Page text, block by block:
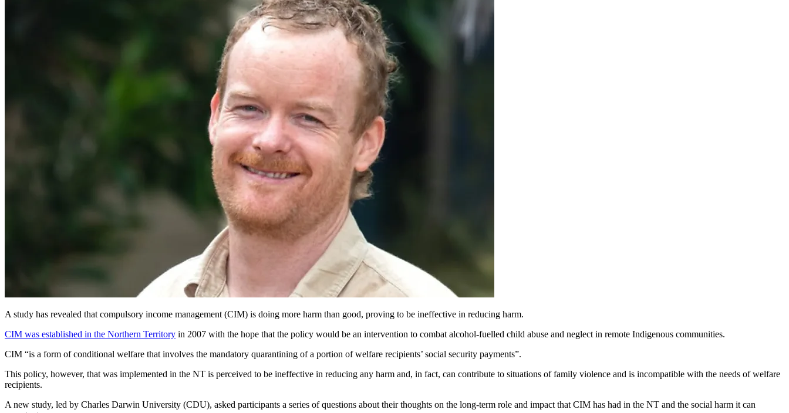
A study has revealed that compulsory income management (CIM) is doing more harm than good, proving to be ineffective in reducing harm.
CIM was established in the Northern Territory in 2007 with the hope that the policy would be an intervention to combat alcohol-fuelled child abuse and neglect in remote Indigenous communities.
CIM “is a form of conditional welfare that involves the mandatory quarantining of a portion of welfare recipients’ social security payments”.
This policy, however, that was implemented in the NT is perceived to be ineffective in reducing any harm and, in fact, can contribute to situations of family violence and is incompatible with the needs of welfare
recipients.
A new study, led by Charles Darwin University (CDU), asked participants a series of questions about their thoughts on the long-term role and impact that CIM has had in the NT and the social harm it can